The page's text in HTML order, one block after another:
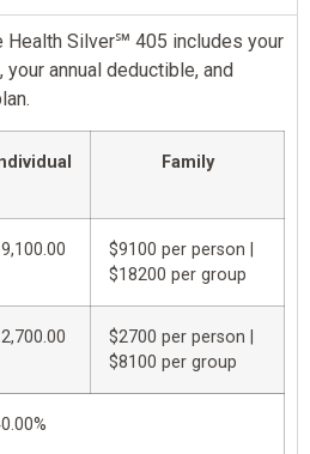
Health Silver℠ 405 includes your
annual deductible, and
Family
$9100 per person |
$18200 per group
$2700 per person |
$8100 per group